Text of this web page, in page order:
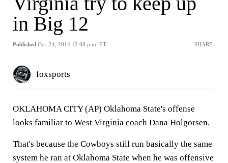
in Big 12
Published Oct. 24, 2014 12:08 p.m. ET SHARE
foxsports
OKLAHOMA CITY (AP) Oklahoma State's offense
looks familiar to West Virginia coach Dana Holgorsen.
That's because the Cowboys still run basically the same
system he ran at Oklahoma State when he was offensive